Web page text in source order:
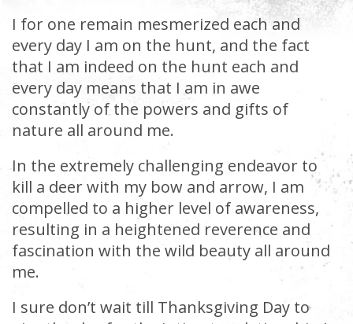
I for one remain mesmerized each and
every day I am on the hunt, and the fact
that I am indeed on the hunt each and
every day means that I am in awe
constantly of the powers and gifts of
nature all around me.
In the extremely challenging endeavor to
kill a deer with my bow and arrow, I am
compelled to a higher level of awareness,
resulting in a heightened reverence and
fascination with the wild beauty all around
me.
I sure don’t wait till Thanksgiving Day to